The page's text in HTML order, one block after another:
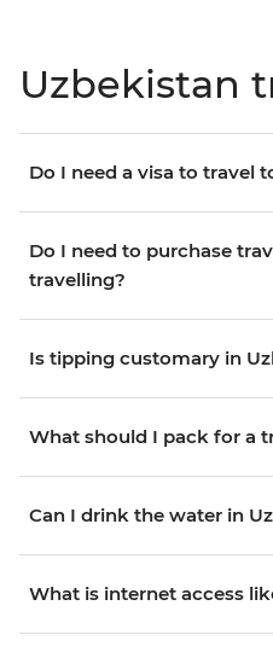
Uzbekistan
Do I need a visa to travel
Do I need to purchase
travelling?
Is tipping customary in
What should I pack for a
Can I drink the water in
What is internet access